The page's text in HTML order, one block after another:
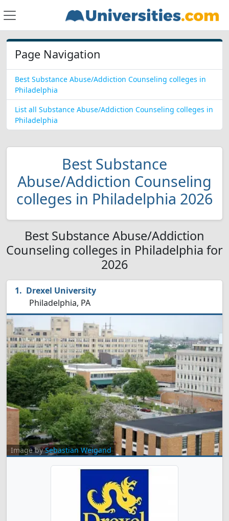
Page Navigation
Best Substance Abuse/Addiction Counseling colleges in
Philadelphia
List all Substance Abuse/Addiction Counseling colleges in
Philadelphia
Best Substance
Abuse/Addiction Counseling
colleges in Philadelphia 2026
Best Substance Abuse/Addiction
Counseling colleges in Philadelphia for
2026
Drexel University
Philadelphia, PA
Image bySebastian Weigand